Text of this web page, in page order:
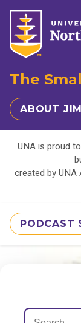
The
ABOUT
UNA is proud
created by UNA
PODCAST